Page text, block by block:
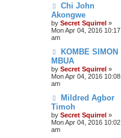
Chi John
Akongwe
by Secret Squirrel »
Mon Apr 04, 2016 10:17
am
KOMBE SIMON
MBUA
by Secret Squirrel »
Mon Apr 04, 2016 10:08
am
Mildred Agbor
Timoh
by Secret Squirrel »
Mon Apr 04, 2016 10:02
am